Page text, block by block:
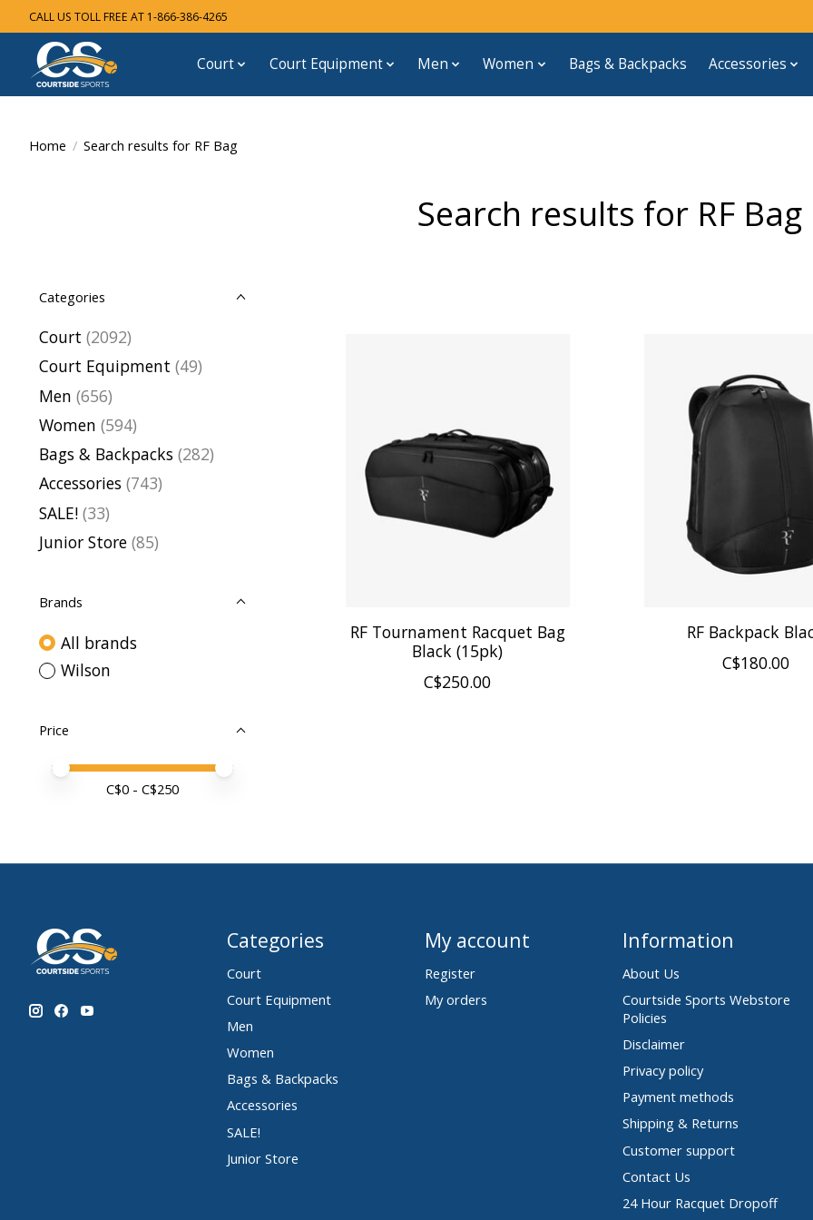
CALL US TOLL FREE AT 1-866-386-4265
Court Court Equipment Men Women Bags & Backpacks Accessories
Home / Search results for RF Bag
Search results for RF Bag
Categories
Court (2092)
Court Equipment (49)
Men (656)
Women (594)
Bags & Backpacks (282)
Accessories (743)
SALE! (33)
Junior Store (85)
Brands
All brands
Wilson
Price
Price minimum value
Price maximum value
C$0 - C$250
RF Tournament Racquet Bag
Black (15pk)
C$250.00
RF Backpack
C$180.00
Categories
Court
Court Equipment
Men
Women
Bags & Backpacks
Accessories
SALE!
Junior Store
My account
Register
My orders
Information
About Us
Courtside Sports Webstore
Policies
Disclaimer
Privacy policy
Payment methods
Shipping & Returns
Customer support
Contact Us
24 Hour Racquet Dropoff